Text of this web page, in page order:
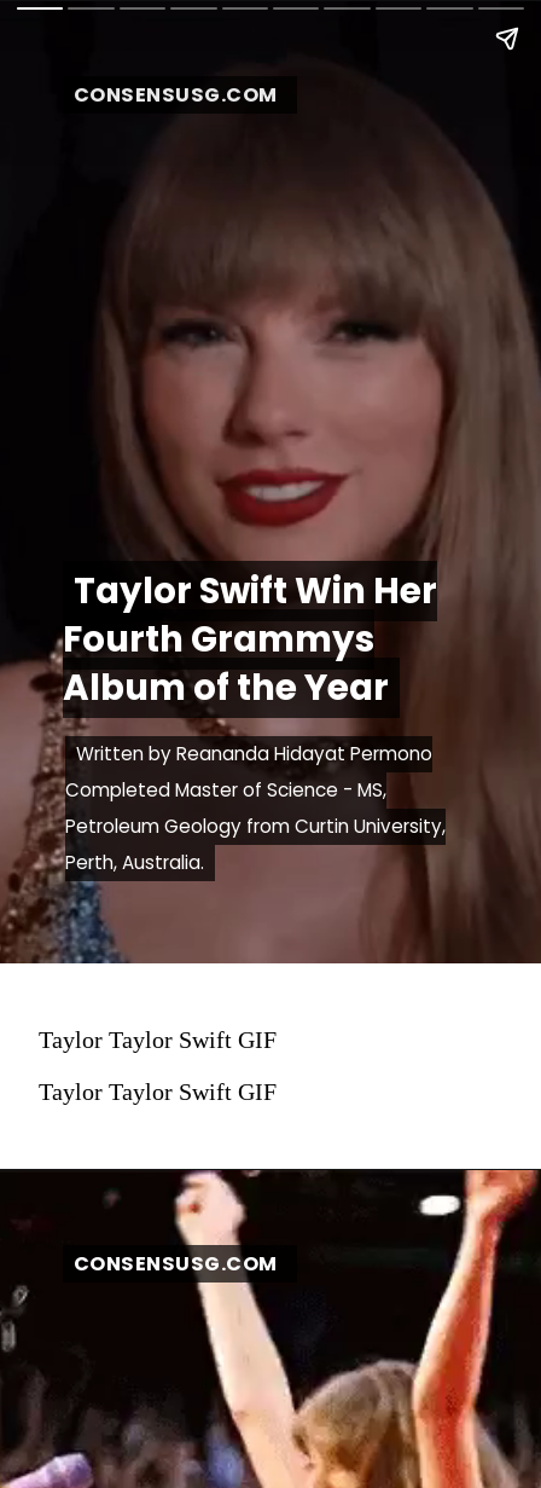
CONSENSUSG.COM
Taylor Swift Win Her
Fourth Grammys
Album of the Year
Taylor Swift Win Her
Fourth Grammys
Album of the Year
Written by Reananda Hidayat Permono
Completed Master of Science - MS,
Petroleum Geology from Curtin University,
Perth, Australia.
Written by Reananda Hidayat Permono
Completed Master of Science - MS,
Petroleum Geology from Curtin University,
Perth, Australia.
Taylor Taylor Swift GIF
Taylor Taylor Swift GIF
CONSENSUSG.COM